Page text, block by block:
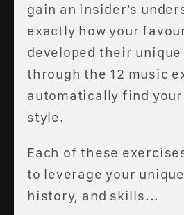
gain an insider's
exactly how your
developed their
through the 12 music
automatically find
style.
Each of these
to leverage your
history, and skills...